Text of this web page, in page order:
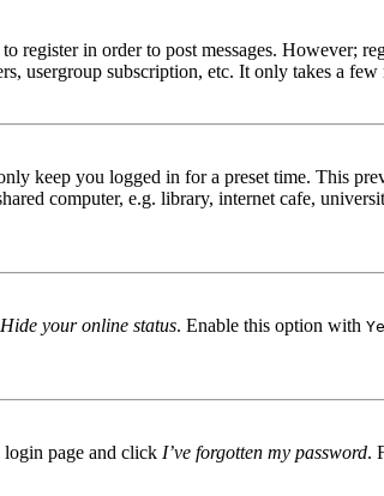
register in order to post messages. However;
usergroup subscription, etc. It only takes a
keep you logged in for a preset time. This
computer, e.g. library, internet cafe,
Hide your online status. Enable this option with
login page and click I’ve forgotten my password.